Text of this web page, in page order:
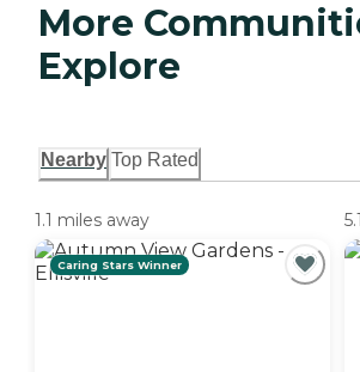
More
Explore
Nearby Top Rated
1.1 miles away
Caring Stars Winner